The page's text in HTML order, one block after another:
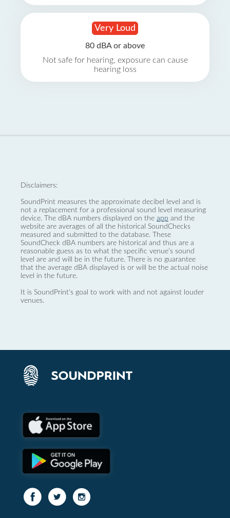
Very Loud
80 dBA or above
Not safe for hearing, exposure can cause
hearing loss
Disclaimers:
SoundPrint measures the approximate decibel level and is
not a replacement for a professional sound level measuring
device. The dBA numbers displayed on the app and the
website are averages of all the historical SoundChecks
measured and submitted to the database. These
SoundCheck dBA numbers are historical and thus are a
reasonable guess as to what the specific venue’s sound
level are and will be in the future. There is no guarantee
that the average dBA displayed is or will be the actual noise
level in the future.
It is SoundPrint's goal to work with and not against louder
venues.